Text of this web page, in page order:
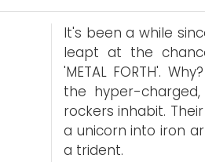
It's been a while
leapt at the
'METAL FORTH'.
the hyper-
rockers inhabit.
a unicorn into iron
a trident.